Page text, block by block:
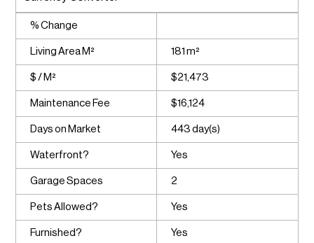
% Change
Living Area M² 181 m²
$ / M² $21,473
Maintenance Fee $16,124
Days on Market 443 day(s)
Waterfront? Yes
Garage Spaces 2
Pets Allowed? Yes
Furnished? Yes